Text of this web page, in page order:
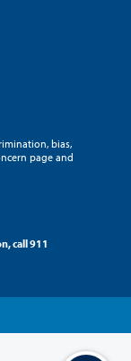
bias,
page and
call 911